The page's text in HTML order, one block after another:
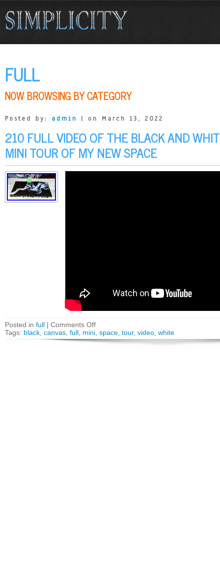
FULL
NOW BROWSING BY CATEGORY
Posted by: admin | on March 13, 2022
210 FULL VIDEO OF THE BLACK AND
MINI TOUR OF MY NEW SPACE
Posted in full | Comments Off
Tags: black canvas full mini space tour, video white